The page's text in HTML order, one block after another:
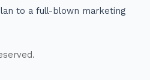
to a full-blown marketing